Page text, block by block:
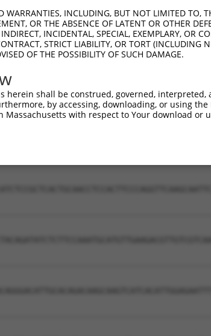
WARRANTIES, INCLUDING, BUT NOT LIMITED TO,
OR THE ABSENCE OF LATENT OR OTHER
INCIDENTAL, SPECIAL, EXEMPLARY, OR
STRICT LIABILITY, OR TORT (INCLUDING
OF THE POSSIBILITY OF SUCH DAMAGE.
herein shall be construed, governed,
by accessing, downloading, or using
with respect to Your download or